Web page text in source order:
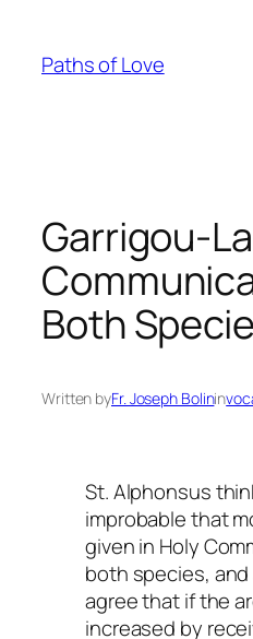
content
Paths of Love
Garrigou-
Both
Written byFr. Joseph Bolinin
St. Alphonsus
improbable that
given in Holy
both species,
agree that if the
increased by